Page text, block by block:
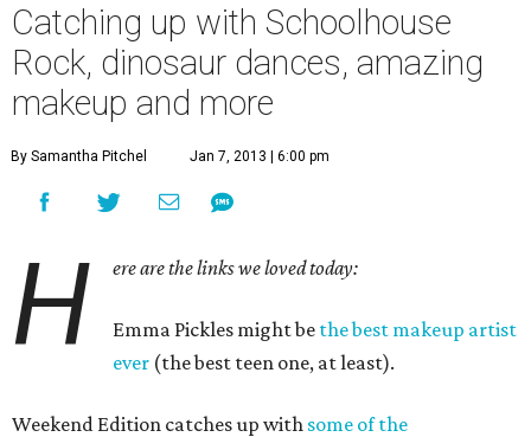
Catching up with Schoolhouse
Rock, dinosaur dances, amazing
makeup and more
By Samantha Pitchel Jan 7, 2013 | 6:00 pm
H ere are the links we loved today:
Emma Pickles might be the best makeup artist
ever (the best teen one, at least).
Weekend Edition catches up with some of the